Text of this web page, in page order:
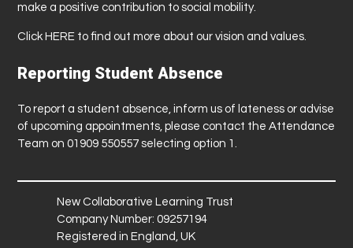
make a positive contribution to social mobility.
Click HERE to find out more about our vision and values.
Reporting Student Absence
To report a student absence, inform us of lateness or advise
of upcoming appointments, please contact the Attendance
Team on 01909 550557 selecting option 1.
New Collaborative Learning Trust
Company Number: 09257194
Registered in England, UK